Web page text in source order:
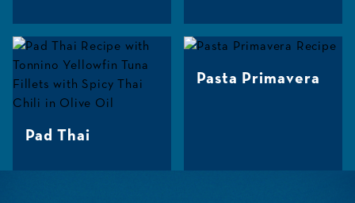
Pad Thai
Pasta Primavera